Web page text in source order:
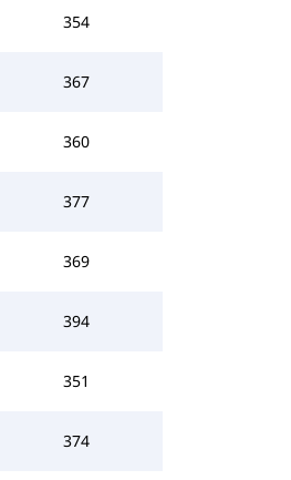
354
367
360
377
369
394
351
374